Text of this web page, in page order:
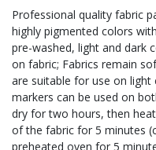
Professional quality fabric
highly pigmented colors
pre-washed, light and dark
on fabric; Fabrics remain
are suitable for use on light
markers can be used on
dry for two hours, then
of the fabric for 5 minutes
preheated oven for 5